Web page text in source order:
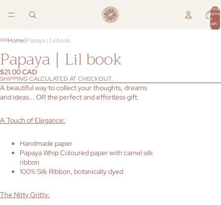
Total
items
in
cart:
0
Home|Papaya | Lil book
Papaya | Lil book
$21.00 CAD
SHIPPING CALCULATED AT CHECKOUT.
A beautiful way to collect your thoughts, dreams
and ideas... OR the perfect and effortless gift.
A Touch of Elegance:
Handmade paper
Papaya Whip Coloured paper with camel silk
ribbon
100% Silk Ribbon, botanically dyed
The Nitty Gritty: